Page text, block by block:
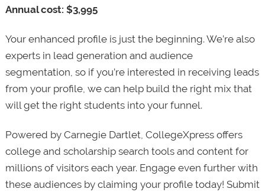
Annual cost: $3,995
Your enhanced profile is just the beginning. We’re also
experts in lead generation and audience
segmentation, so if you’re interested in receiving leads
from your profile, we can help build the right mix that
will get the right students into your funnel.
Powered by Carnegie Dartlet, CollegeXpress offers
college and scholarship search tools and content for
millions of visitors each year. Engage even further with
these audiences by claiming your profile today! Submit